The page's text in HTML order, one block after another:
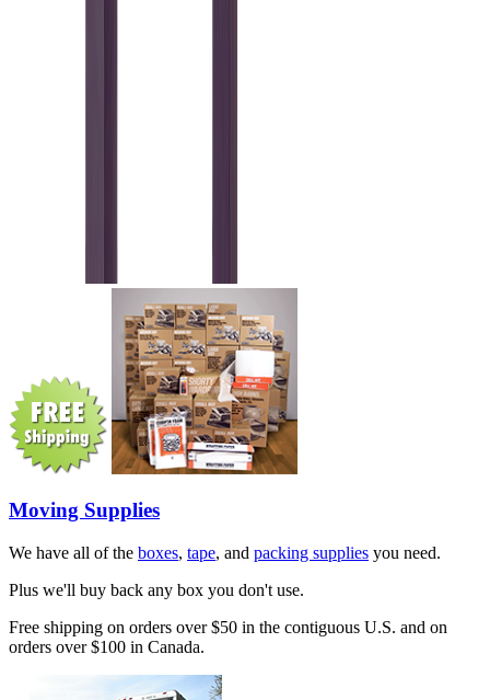
Moving Supplies
We have all of the boxes, tape, and packing supplies you need.
Plus we'll buy back any box you don't use.
Free shipping on orders over $50 in the contiguous U.S. and on
orders over $100 in Canada.